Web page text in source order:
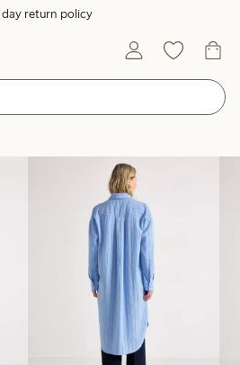
day return policy